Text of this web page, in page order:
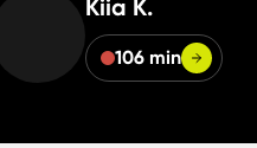
Kiia K.
106 min